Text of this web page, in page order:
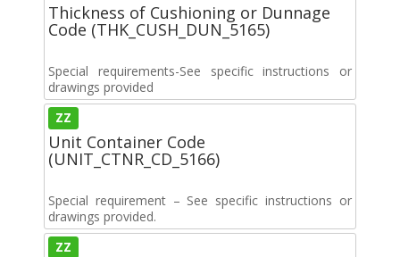
Thickness of Cushioning or Dunnage
Code (THK_CUSH_DUN_5165)
Special requirements-See specific instructions or
drawings provided
ZZ
Unit Container Code
(UNIT_CTNR_CD_5166)
Special requirement – See specific instructions or
drawings provided.
ZZ